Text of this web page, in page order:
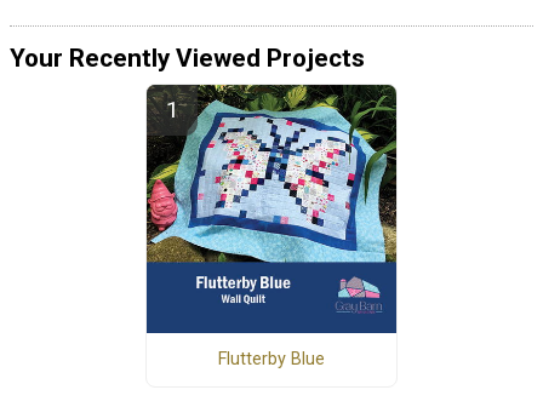
Your Recently Viewed Projects
Flutterby Blue